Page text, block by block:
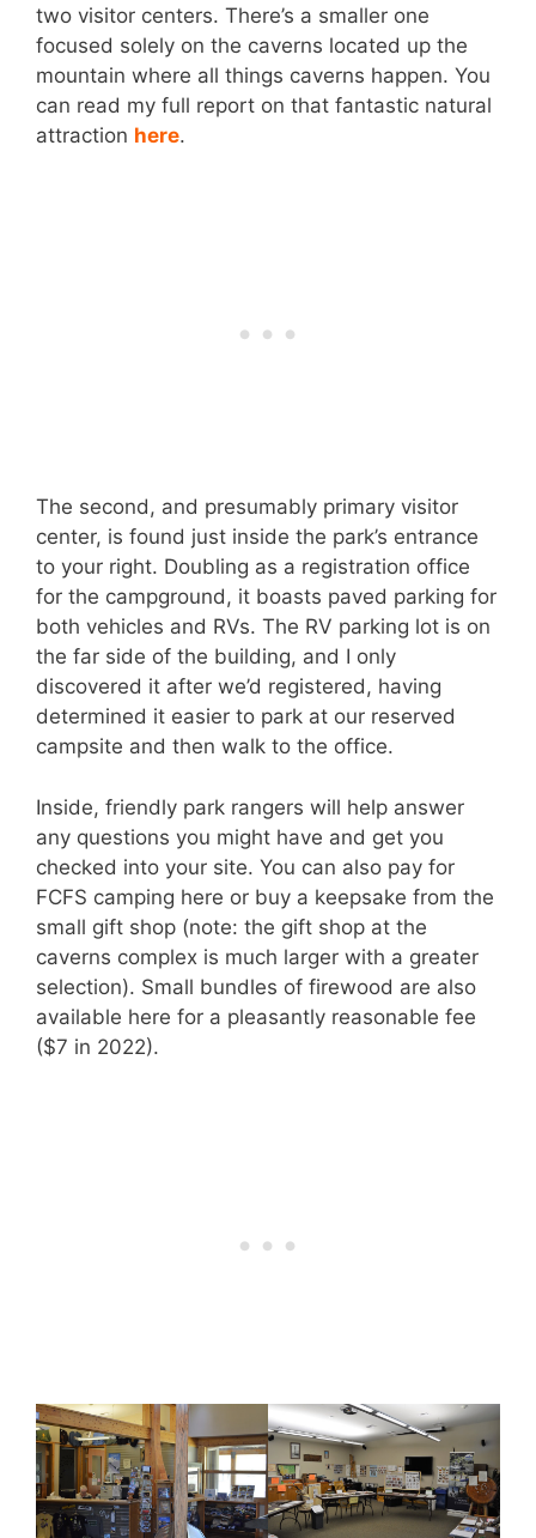
two visitor centers. There’s a smaller one
focused solely on the caverns located up the
mountain where all things caverns happen. You
can read my full report on that fantastic natural
attraction here.
The second, and presumably primary visitor
center, is found just inside the park’s entrance
to your right. Doubling as a registration office
for the campground, it boasts paved parking for
both vehicles and RVs. The RV parking lot is on
the far side of the building, and I only
discovered it after we’d registered, having
determined it easier to park at our reserved
campsite and then walk to the office.
Inside, friendly park rangers will help answer
any questions you might have and get you
checked into your site. You can also pay for
FCFS camping here or buy a keepsake from the
small gift shop (note: the gift shop at the
caverns complex is much larger with a greater
selection). Small bundles of firewood are also
available here for a pleasantly reasonable fee
($7 in 2022).